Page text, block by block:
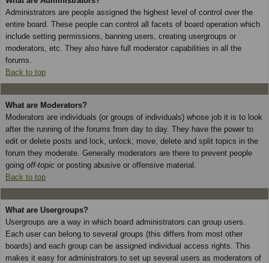
Administrators are people assigned the highest level of control over the
entire board. These people can control all facets of board operation which
include setting permissions, banning users, creating usergroups or
moderators, etc. They also have full moderator capabilities in all the
forums.
Back to top
What are Moderators?
Moderators are individuals (or groups of individuals) whose job it is to look
after the running of the forums from day to day. They have the power to
edit or delete posts and lock, unlock, move, delete and split topics in the
forum they moderate. Generally moderators are there to prevent people
going off-topic or posting abusive or offensive material.
Back to top
What are Usergroups?
Usergroups are a way in which board administrators can group users.
Each user can belong to several groups (this differs from most other
boards) and each group can be assigned individual access rights. This
makes it easy for administrators to set up several users as moderators of